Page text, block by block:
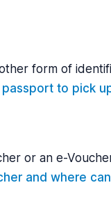
form of
to pick
or an e-
and where